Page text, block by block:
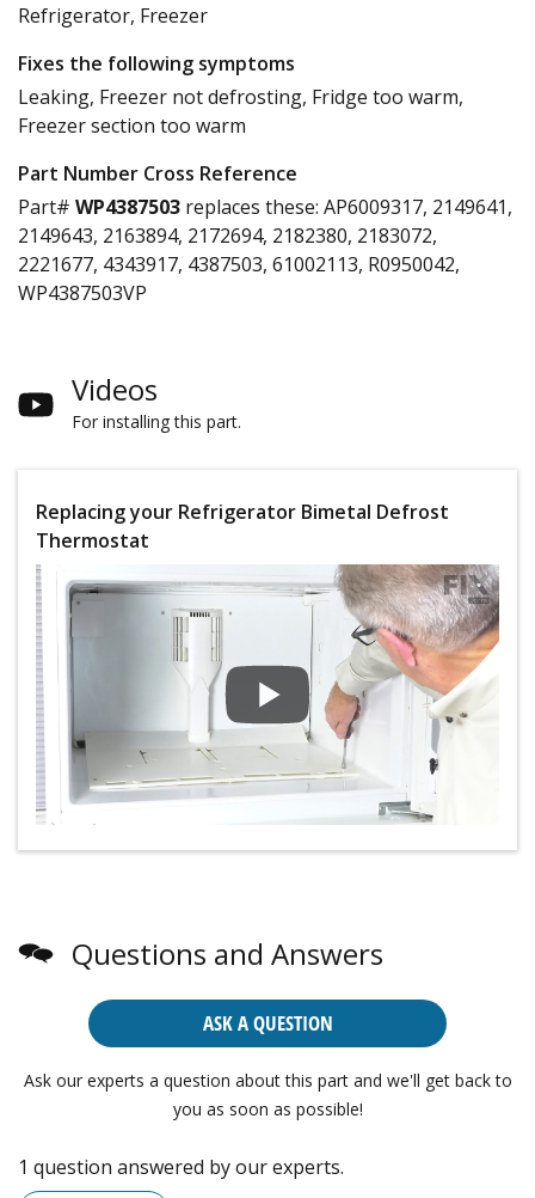
Refrigerator, Freezer
Fixes the following symptoms
Leaking, Freezer not defrosting, Fridge too warm,
Freezer section too warm
Part Number Cross Reference
Part# WP4387503 replaces these: AP6009317, 2149641,
2149643, 2163894, 2172694, 2182380, 2183072,
2221677, 4343917, 4387503, 61002113, R0950042,
WP4387503VP
Videos
For installing this part.
Replacing your Refrigerator Bimetal Defrost
Thermostat
Questions and Answers
ASK A QUESTION
Ask our experts a question about this part and we'll get back to
you as soon as possible!
1 question answered by our experts.